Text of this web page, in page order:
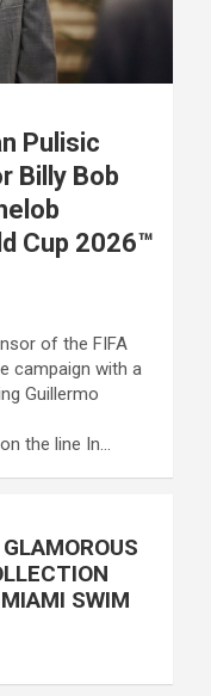
Pulisic
Billy Bob
Cup 2026™
of the FIFA
campaign with a
Guillermo
the line In…
SWIM